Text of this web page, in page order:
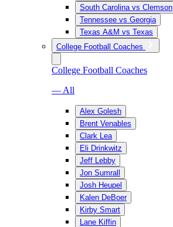
South Carolina vs Clemson
Tennessee vs Georgia
Texas A&M vs Texas
College Football Coaches
College Football Coaches
— All
Alex Golesh
Brent Venables
Clark Lea
Eli Drinkwitz
Jeff Lebby
Jon Sumrall
Josh Heupel
Kalen DeBoer
Kirby Smart
Lane Kiffin